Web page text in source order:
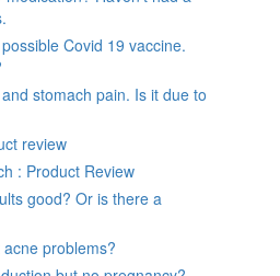
Covid 19 vaccine.
stomach pain. Is it due to
review
: Product Review
good? Or is there a
problems?